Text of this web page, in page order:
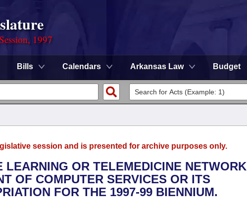
1997
Bills Calendars Arkansas Law Budget
session and is presented for archive purposes only.
LEARNING OR TELEMEDICINE NETWORK
OF COMPUTER SERVICES OR ITS
FOR THE 1997-99 BIENNIUM.